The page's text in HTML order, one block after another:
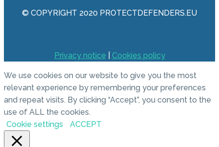
© COPYRIGHT 2020 PROTECTDEFENDERS.EU
Privacy notice Cookies policy
We use cookies on our website to give you the most
relevant experience by remembering your preferences
and repeat visits. By clicking “Accept”, you consent to the
use of ALL the cookies.
Cookie settings
ACCEPT